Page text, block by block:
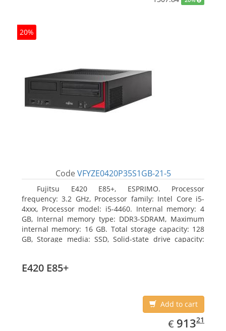
20%
Code VFYZE0420P35S1GB-21-5
Fujitsu E420 E85+, ESPRIMO. Processor
frequency: 3.2 GHz, Processor family: Intel Core i5-
4xxx, Processor model: i5-4460. Internal memory: 4
GB, Internal memory type: DDR3-SDRAM, Maximum
internal memory: 16 GB. Total storage capacity: 128
GB, Storage media: SSD, Solid-state drive capacity:
7 Professional
E420 E85+
Add to cart
€ EUR
913.21
91321